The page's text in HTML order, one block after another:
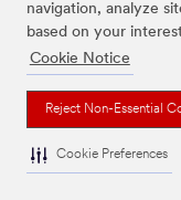
navigation, analyze
based on your
Cookie Notice
Reject Non-Essential
Cookie Preferences